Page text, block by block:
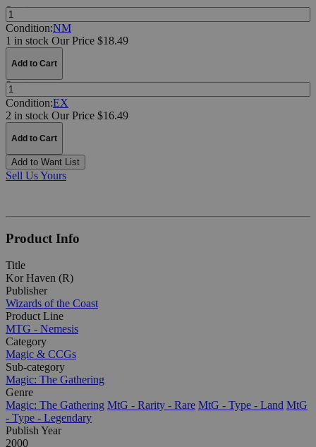
Quantity:
Condition:NM
1 in stock Our Price $18.49
Add to Cart
Quantity:
Condition:EX
2 in stock Our Price $16.49
Add to Cart
Add to Want List
Sell Us Yours
Product Info
Title
Kor Haven (R)
Publisher
Wizards of the Coast
Product Line
MTG - Nemesis
Category
Magic & CCGs
Sub-category
Magic: The Gathering
Genre
Magic: The Gathering MtG - Rarity - Rare MtG - Type - Land MtG
- Type - Legendary
Publish Year
2000